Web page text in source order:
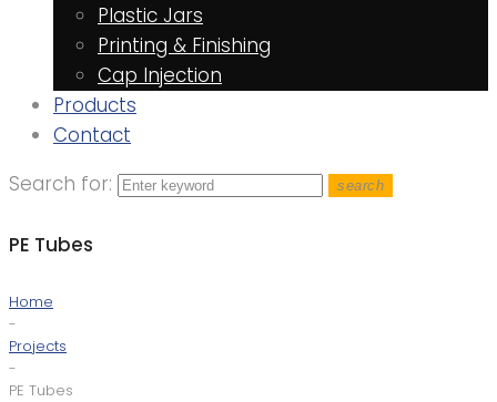
Plastic Jars
Printing & Finishing
Cap Injection
Products
Contact
Search for:
search
PE Tubes
Home
-
Projects
-
PE Tubes